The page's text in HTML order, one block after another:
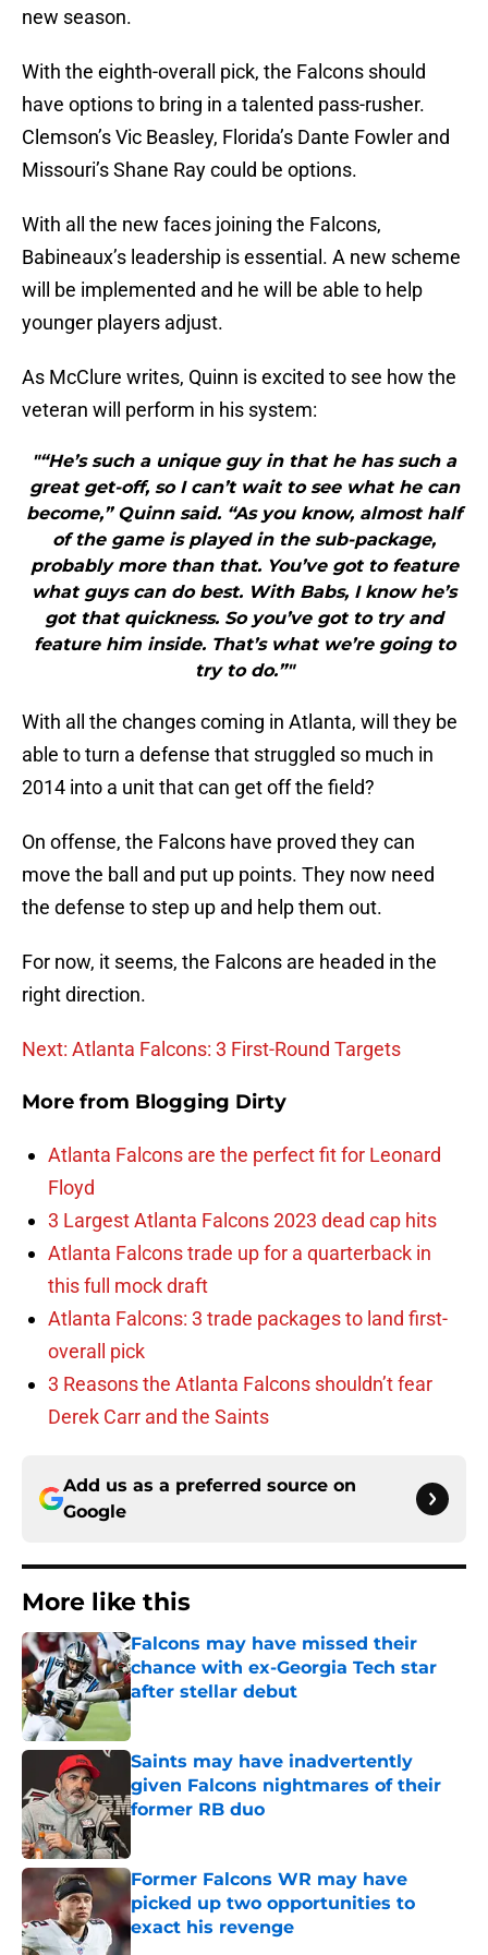
new season.
With the eighth-overall pick, the Falcons should
have options to bring in a talented pass-rusher.
Clemson’s Vic Beasley, Florida’s Dante Fowler and
Missouri’s Shane Ray could be options.
With all the new faces joining the Falcons,
Babineaux’s leadership is essential. A new scheme
will be implemented and he will be able to help
younger players adjust.
As McClure writes, Quinn is excited to see how the
veteran will perform in his system:
"“He’s such a unique guy in that he has such a
great get-off, so I can’t wait to see what he can
become,” Quinn said. “As you know, almost half
of the game is played in the sub-package,
probably more than that. You’ve got to feature
what guys can do best. With Babs, I know he’s
got that quickness. So you’ve got to try and
feature him inside. That’s what we’re going to
try to do.”"
With all the changes coming in Atlanta, will they be
able to turn a defense that struggled so much in
2014 into a unit that can get off the field?
On offense, the Falcons have proved they can
move the ball and put up points. They now need
the defense to step up and help them out.
For now, it seems, the Falcons are headed in the
right direction.
Next: Atlanta Falcons: 3 First-Round Targets
More from Blogging Dirty
Atlanta Falcons are the perfect fit for Leonard
Floyd
3 Largest Atlanta Falcons 2023 dead cap hits
Atlanta Falcons trade up for a quarterback in
this full mock draft
Atlanta Falcons: 3 trade packages to land first-
overall pick
3 Reasons the Atlanta Falcons shouldn’t fear
Derek Carr and the Saints
Add us as a preferred source on
Google
More like this
Falcons may have missed their
chance with ex-Georgia Tech star
after stellar debut
Published by on Invalid Date
Saints may have inadvertently
given Falcons nightmares of their
former RB duo
Former Falcons WR may have
picked up two opportunities to
exact his revenge
Published by on Invalid Date